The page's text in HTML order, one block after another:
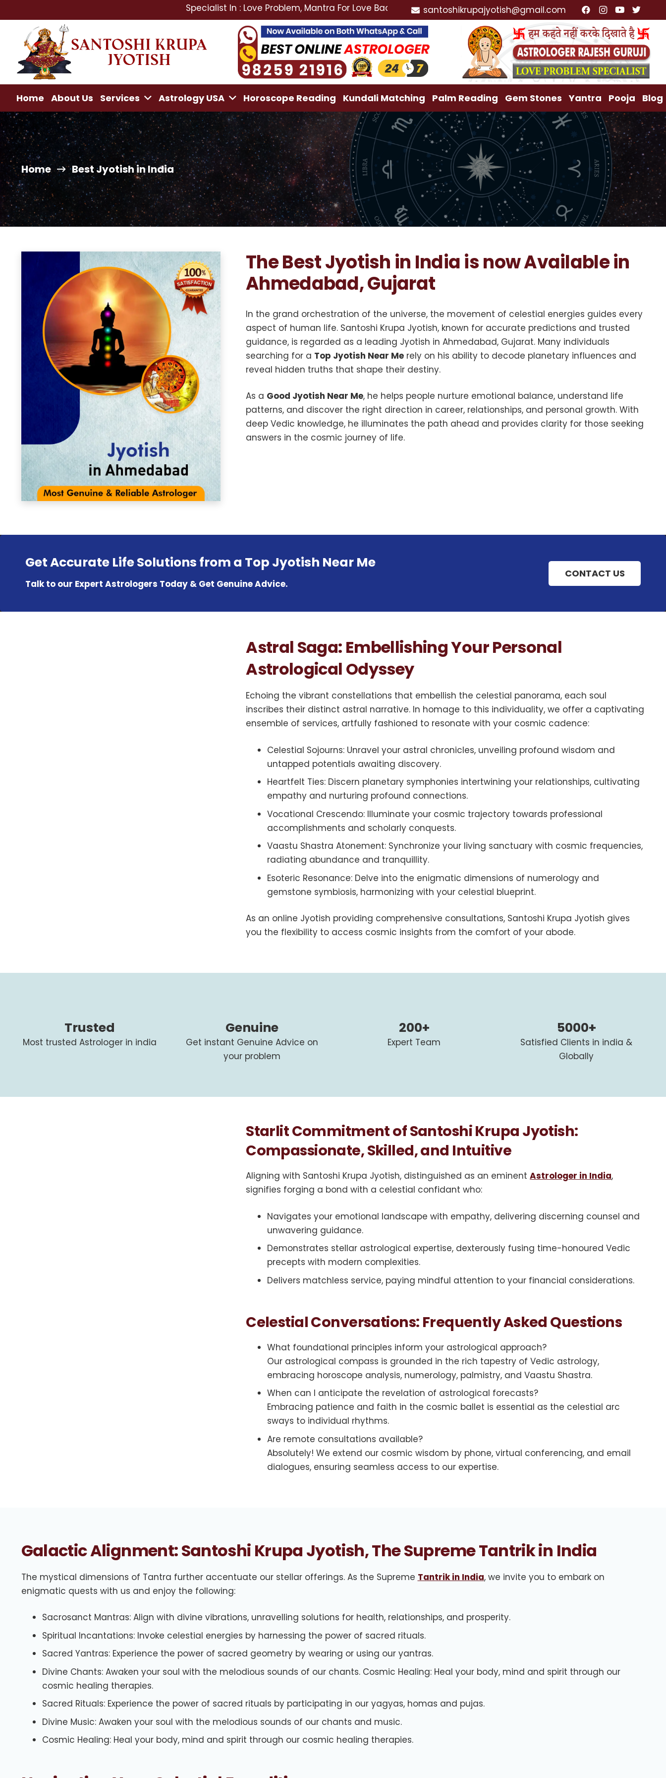
Specialist In : Love Problem, Mantra For Love Back, Love Marriage Specialist, Lost Love Back, Relationship Problem, Family
santoshikrupajyotish@gmail.com
Home About Us Services Astrology USA Horoscope Reading Kundali Matching Palm Reading Gem Stones Yantra Pooja Blog
Home Best Jyotish in India
The Best Jyotish in India is now Available in
Ahmedabad, Gujarat
In the grand orchestration of the universe, the movement of celestial energies guides every
aspect of human life. Santoshi Krupa Jyotish, known for accurate predictions and trusted
guidance, is regarded as a leading Jyotish in Ahmedabad, Gujarat. Many individuals
searching for a Top Jyotish Near Me rely on his ability to decode planetary influences and
reveal hidden truths that shape their destiny.
As a Good Jyotish Near Me, he helps people nurture emotional balance, understand life
patterns, and discover the right direction in career, relationships, and personal growth. With
deep Vedic knowledge, he illuminates the path ahead and provides clarity for those seeking
answers in the cosmic journey of life.
Get Accurate Life Solutions from a Top Jyotish Near Me
Talk to our Expert Astrologers Today & Get Genuine Advice.
CONTACT US
Astral Saga: Embellishing Your Personal
Astrological Odyssey
Echoing the vibrant constellations that embellish the celestial panorama, each soul
inscribes their distinct astral narrative. In homage to this individuality, we offer a captivating
ensemble of services, artfully fashioned to resonate with your cosmic cadence:
Celestial Sojourns: Unravel your astral chronicles, unveiling profound wisdom and
untapped potentials awaiting discovery.
Heartfelt Ties: Discern planetary symphonies intertwining your relationships, cultivating
empathy and nurturing profound connections.
Vocational Crescendo: Illuminate your cosmic trajectory towards professional
accomplishments and scholarly conquests.
Vaastu Shastra Atonement: Synchronize your living sanctuary with cosmic frequencies,
radiating abundance and tranquillity.
Esoteric Resonance: Delve into the enigmatic dimensions of numerology and
gemstone symbiosis, harmonizing with your celestial blueprint.
As an online Jyotish providing comprehensive consultations, Santoshi Krupa Jyotish gives
you the flexibility to access cosmic insights from the comfort of your abode.
Trusted
Most trusted Astrologer in india
Genuine
Get instant Genuine Advice on
your problem
200+
Expert Team
5000+
Satisfied Clients in india &
Globally
Starlit Commitment of Santoshi Krupa Jyotish:
Compassionate, Skilled, and Intuitive
Aligning with Santoshi Krupa Jyotish, distinguished as an eminentAstrologer in India,
signifies forging a bond with a celestial confidant who:
Navigates your emotional landscape with empathy, delivering discerning counsel and
unwavering guidance.
Demonstrates stellar astrological expertise, dexterously fusing time-honoured Vedic
precepts with modern complexities.
Delivers matchless service, paying mindful attention to your financial considerations.
Celestial Conversations: Frequently Asked Questions
What foundational principles inform your astrological approach?
Our astrological compass is grounded in the rich tapestry of Vedic astrology,
embracing horoscope analysis, numerology, palmistry, and Vaastu Shastra.
When can I anticipate the revelation of astrological forecasts?
Embracing patience and faith in the cosmic ballet is essential as the celestial arc
sways to individual rhythms.
Are remote consultations available?
Absolutely! We extend our cosmic wisdom by phone, virtual conferencing, and email
dialogues, ensuring seamless access to our expertise.
Galactic Alignment: Santoshi Krupa Jyotish, The Supreme Tantrik in India
The mystical dimensions of Tantra further accentuate our stellar offerings. As the Supreme Tantrik in India, we invite you to embark on
enigmatic quests with us and enjoy the following:
Sacrosanct Mantras: Align with divine vibrations, unravelling solutions for health, relationships, and prosperity.
Spiritual Incantations: Invoke celestial energies by harnessing the power of sacred rituals.
Sacred Yantras: Experience the power of sacred geometry by wearing or using our yantras.
Divine Chants: Awaken your soul with the melodious sounds of our chants. Cosmic Healing: Heal your body, mind and spirit through our
cosmic healing therapies.
Sacred Rituals: Experience the power of sacred rituals by participating in our yagyas, homas and pujas.
Divine Music: Awaken your soul with the melodious sounds of our chants and music.
Cosmic Healing: Heal your body, mind and spirit through our cosmic healing therapies.